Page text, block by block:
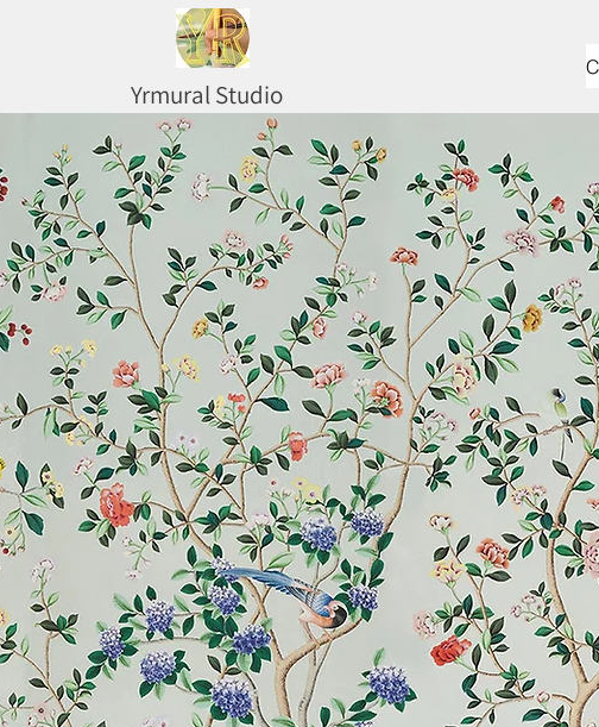
Yrmural Studio